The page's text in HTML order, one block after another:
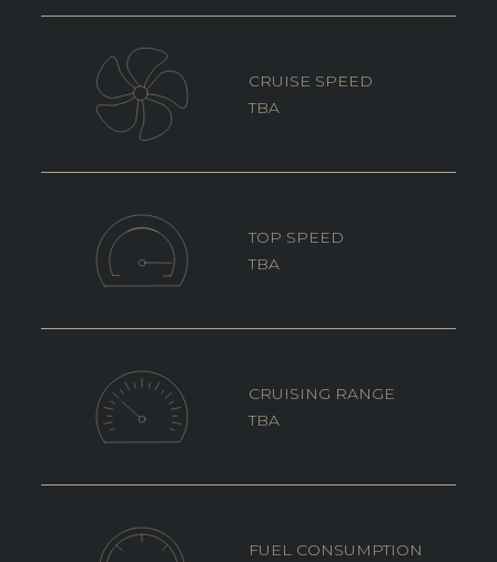
CRUISE SPEED
TBA
TOP SPEED
TBA
CRUISING RANGE
TBA
FUEL CONSUMPTION